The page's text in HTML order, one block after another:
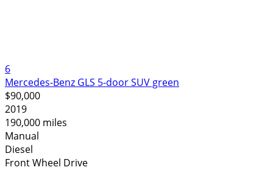
6
Mercedes-Benz GLS 5-door SUV green
$90,000
2019
190,000 miles
Manual
Diesel
Front Wheel Drive